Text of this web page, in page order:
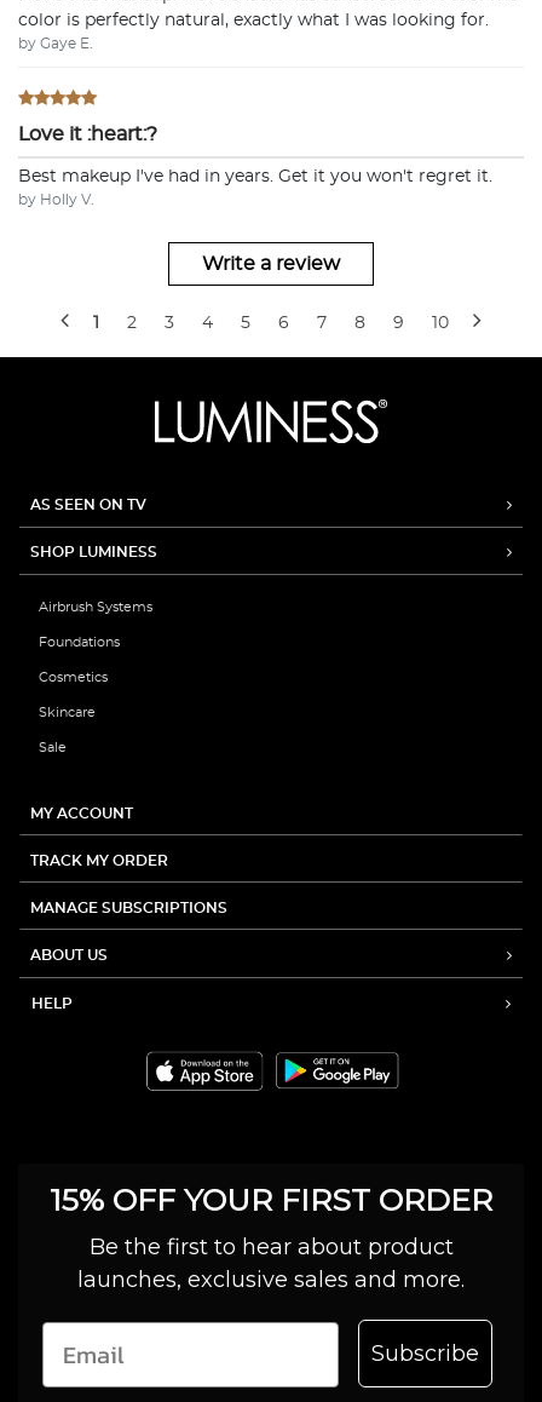
color is perfectly natural, exactly what I was looking for.
by Gaye E.
Love it :heart:?
Best makeup I've had in years. Get it you won't regret it.
by Holly V.
Write a review
1 2 3 4 5 6 7 8 9 10
AS SEEN ON TV
SHOP LUMINESS
Airbrush Systems
Foundations
Cosmetics
Skincare
Sale
MY ACCOUNT
TRACK MY ORDER
MANAGE SUBSCRIPTIONS
ABOUT US
HELP
15% OFF YOUR FIRST ORDER
Be the first to hear about product
launches, exclusive sales and more.
Subscribe